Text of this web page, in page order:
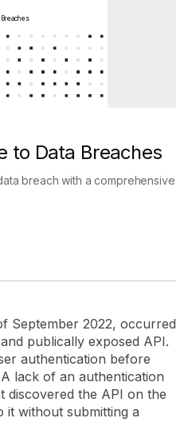
Breaches
to Data Breaches
breach with a comprehensive
September 2022, occurred
publically exposed API.
authentication before
lack of an authentication
discovered the API on the
without submitting a